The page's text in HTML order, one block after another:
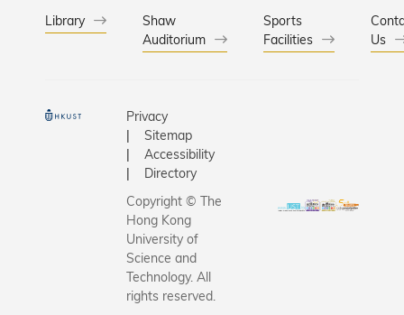
Library
Shaw
Auditorium
Sports
Facilities
Us
Privacy
Sitemap
Accessibility
Directory
Copyright © The
Hong Kong
University of
Science and
Technology. All
rights reserved.